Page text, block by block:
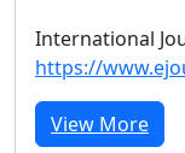
International
https://
View More